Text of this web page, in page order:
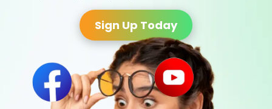
Sign Up Today